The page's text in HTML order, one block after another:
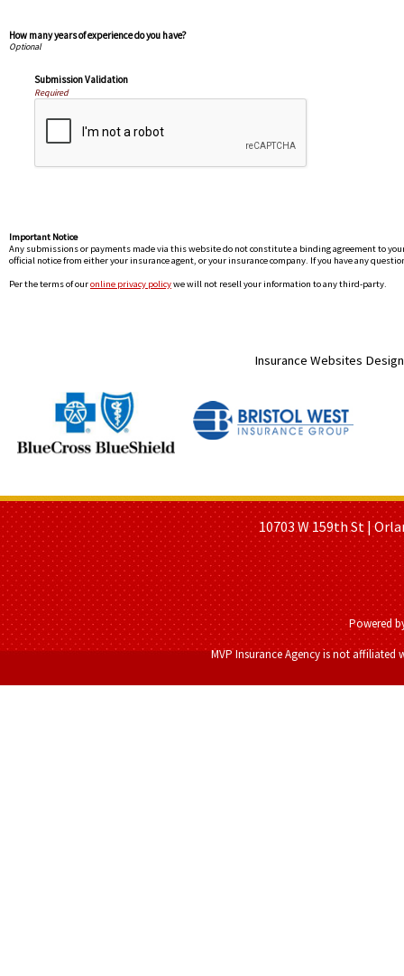
How many years of experience do you have?
Submission Validation
Required
Important Notice
Any submissions or payments made via this website do not constitute a binding agreement to
official notice from either your insurance agent, or your insurance company. If you have any
Per the terms of ouronline privacy policywe will not resell your information to any third-party.
Insurance Websites
10703 W 159th St |
Powered
MVP Insurance Agency is not